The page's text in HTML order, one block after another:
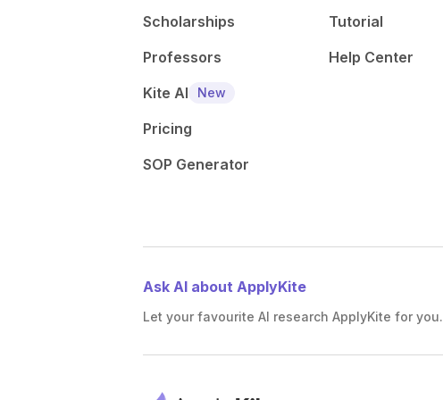
Scholarships
Professors
Kite AI
New
Pricing
SOP Generator
Tutorial
Help Center
Ask AI about ApplyKite
Let your favourite AI research ApplyKite for you.